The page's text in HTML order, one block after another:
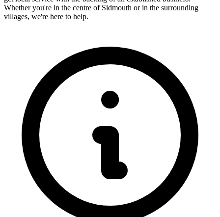
Whether you're in the centre of Sidmouth or in the surrounding
villages, we're here to help.